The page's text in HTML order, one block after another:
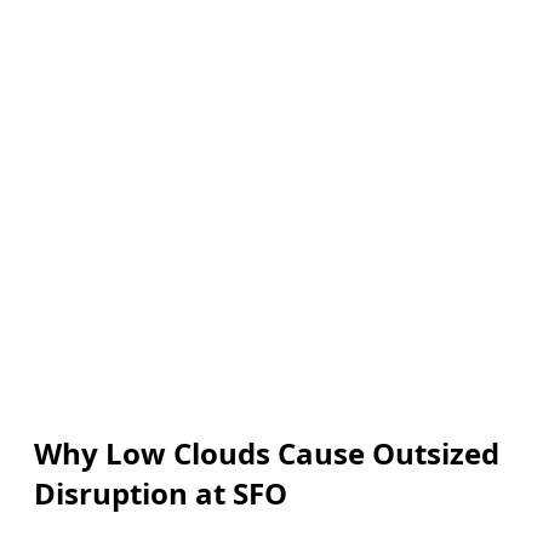
Why Low Clouds Cause Outsized
Disruption at SFO